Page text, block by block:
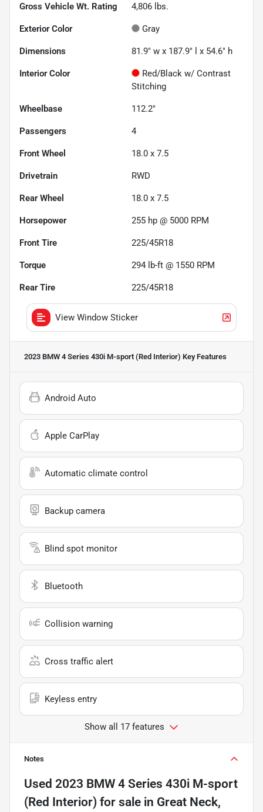
Gross Vehicle Wt. Rating 4,806 lbs.
Exterior Color Gray
Dimensions 81.9" w x 187.9" l x 54.6" h
Interior Color
Red/Black w/ Contrast
Stitching
Wheelbase 112.2"
Passengers 4
Front Wheel 18.0 x 7.5
Drivetrain RWD
Rear Wheel 18.0 x 7.5
Horsepower 255 hp @ 5000 RPM
Front Tire 225/45R18
Torque 294 lb-ft @ 1550 RPM
Rear Tire 225/45R18
View Window Sticker
2023 BMW 4 Series 430i M-sport (Red Interior) Key Features
Android Auto
Apple CarPlay
Automatic climate control
Backup camera
Blind spot monitor
Bluetooth
Collision warning
Cross traffic alert
Keyless entry
Show all 17 features
Notes
Used 2023 BMW 4 Series 430i M-sport
(Red Interior) for sale in Great Neck,